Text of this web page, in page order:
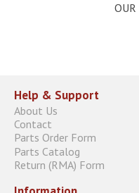
OUR
Help & Support
About Us
Contact
Parts Order Form
Parts Catalog
Return (RMA) Form